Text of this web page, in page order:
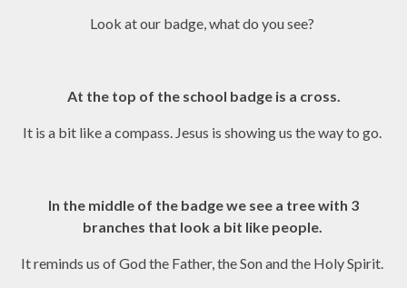
Look at our badge, what do you see?
At the top of the school badge is a cross.
It is a bit like a compass. Jesus is showing us the way to go.
In the middle of the badge we see a tree with 3
branches that look a bit like people.
It reminds us of God the Father, the Son and the Holy Spirit.